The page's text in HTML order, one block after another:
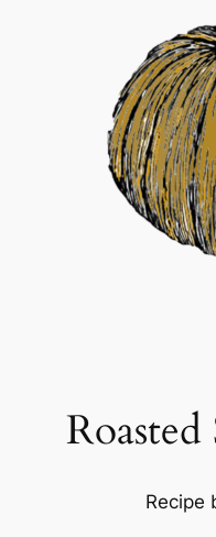
Roasted
Recipe